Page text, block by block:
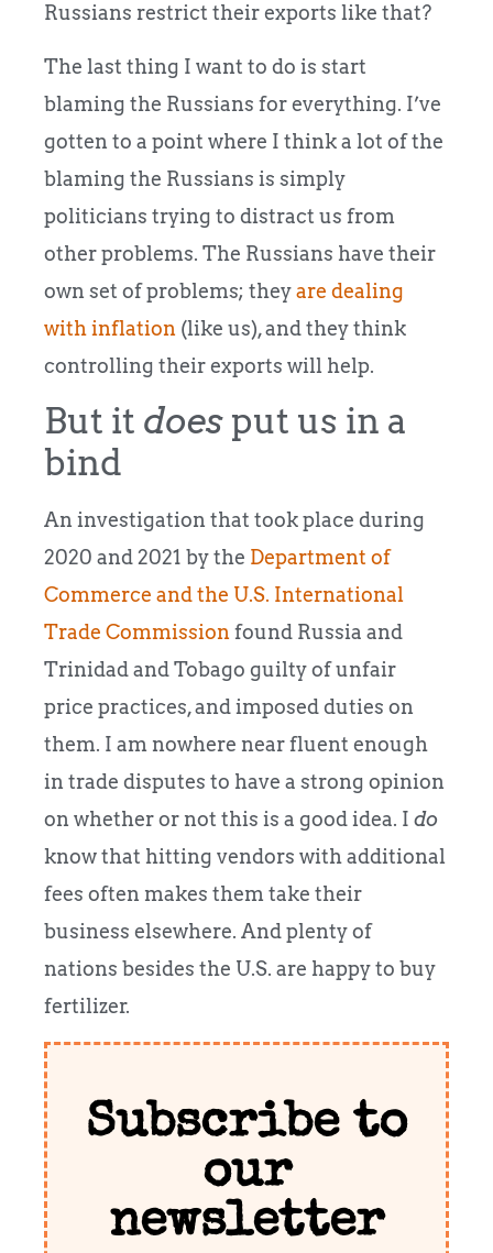
Russians restrict their exports like that?
The last thing I want to do is start
blaming the Russians for everything. I’ve
gotten to a point where I think a lot of the
blaming the Russians is simply
politicians trying to distract us from
other problems. The Russians have their
own set of problems; theyare dealing
with inflation (like us), and they think
controlling their exports will help.
But it does put us in a
bind
An investigation that took place during
2020 and 2021 by the Department of
Commerce and the U.S. International
Trade Commissionfound Russia and
Trinidad and Tobago guilty of unfair
price practices, and imposed duties on
them. I am nowhere near fluent enough
in trade disputes to have a strong opinion
on whether or not this is a good idea. I do
know that hitting vendors with additional
fees often makes them take their
business elsewhere. And plenty of
nations besides the U.S. are happy to buy
fertilizer.
Subscribe to
our
newsletter